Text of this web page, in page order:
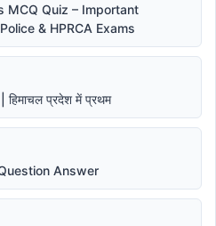
MCQ Quiz – Important
& HPRCA Exams
प्रदेश में प्रथम
Answer